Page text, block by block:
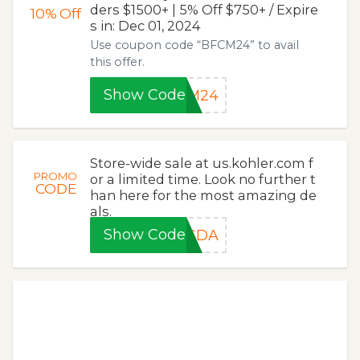
10%Off ders $1500+ | 5% Off $750+ / Expire
s in: Dec 01, 2024
Use coupon code “BFCM24” to avail
this offer.
Show CodeCM24
PROMO
CODE
Store-wide sale at us.kohler.com f
or a limited time. Look no further t
han here for the most amazing de
als.
Show Code3SDA